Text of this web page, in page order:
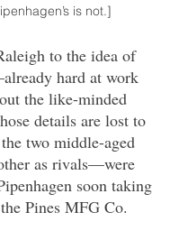
is not.]
to the idea of
hard at work
the like-minded
details are lost to
two middle-aged
as rivals—were
soon taking
Pines MFG Co.